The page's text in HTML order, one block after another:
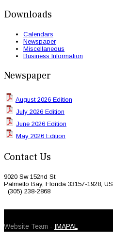
Downloads
Calendars
Newspaper
Miscellaneous
Business Information
Newspaper
August 2026 Edition
July 2026 Edition
June 2026 Edition
May 2026 Edition
Contact Us
9020 Sw 152nd St
Palmetto Bay, Florida 33157-1928, US
(305) 238-2868
Website Team - IMAPAL